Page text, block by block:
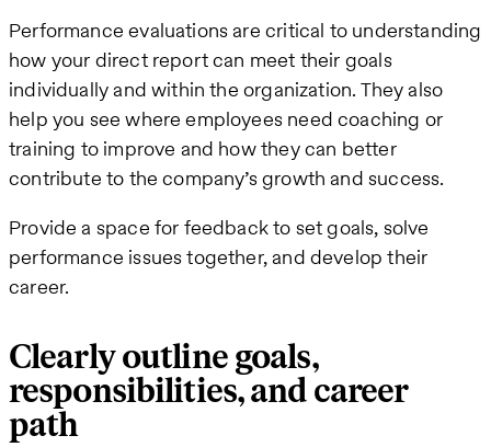
Performance evaluations are critical to understanding
how your direct report can meet their goals
individually and within the organization. They also
help you see where employees need coaching or
training to improve and how they can better
contribute to the company’s growth and success.
Provide a space for feedback to set goals, solve
performance issues together, and develop their
career.
Clearly outline goals,
responsibilities, and career
path